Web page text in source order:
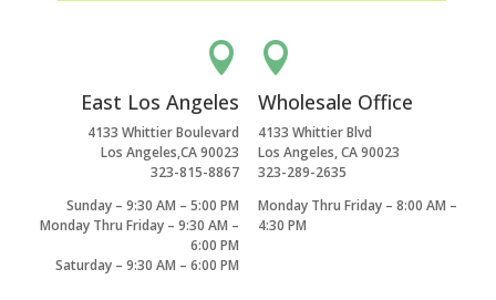

East Los Angeles
4133 Whittier Boulevard
Los Angeles,CA 90023
323-815-8867
Sunday – 9:30 AM – 5:00 PM
Monday Thru Friday – 9:30 AM –
6:00 PM
Saturday – 9:30 AM – 6:00 PM

Wholesale Office
4133 Whittier Blvd
Los Angeles, CA 90023
323-289-2635
Monday Thru Friday – 8:00 AM –
4:30 PM